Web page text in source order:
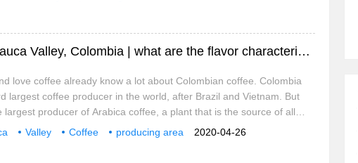
Introduction of coffee producing areas in Cauca Valley, Colombia | what are the flavor characteristics of coffee in Cauca Valley?
love coffee already know a lot about Colombian coffee. Colombia
largest coffee producer in the world, after Brazil and Vietnam. But
largest producer of Arabica coffee, a plant that is the source of all
Colombian coffee has several special names because of its
2020-04-26
Valley Coffee
producing area